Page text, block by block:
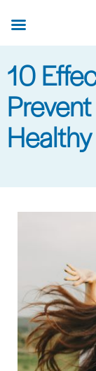
main
content
10